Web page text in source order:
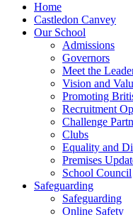
Home
Castledon Canvey
Our School
Admissions
Governors
Meet the
Vision and
Promoting
Recruitment
Challenge
Clubs
Equality and
Premises
School Council
Safeguarding
Safeguarding
Online Safety